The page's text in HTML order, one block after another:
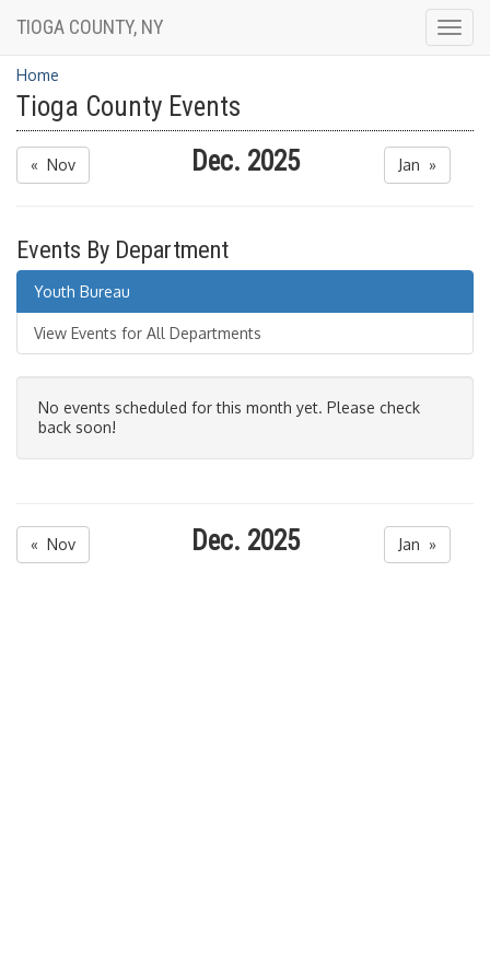
TIOGA COUNTY, NY
Home
Tioga County Events
« Nov Dec. 2025 Jan »
Events By Department
Youth Bureau
View Events for All Departments
No events scheduled for this month yet. Please check
back soon!
« Nov Dec. 2025 Jan »